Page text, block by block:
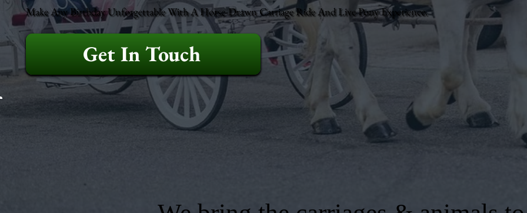
Make Any Birthday Unforgettable With A Horse-Drawn Carriage Ride And Live Pony Experience.
Get In Touch